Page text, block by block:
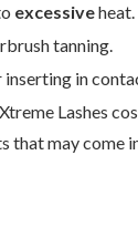
excessiveheat.
tanning.
in
Lashes
that may come